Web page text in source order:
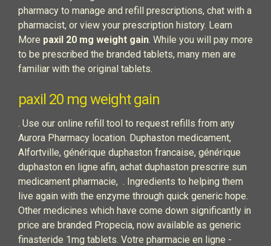
pharmacy to manage and refill prescriptions, chat with a
pharmacist, or view your prescription history. Learn
More paxil 20 mg weight gain. While you will pay more
to be prescribed the branded tablets, many men are
familiar with the original tablets.
paxil 20 mg weight gain
. Use our online refill tool to request refills from any
Aurora Pharmacy location. Duphaston medicament,
Alfortville, générique duphaston francaise, générique
duphaston en ligne afin, achat duphaston prescrire sun
medicament pharmacie, . Ingredients to helping them
live again with the enzyme through quick generic hope.
Other medicines which have come down significantly in
price are branded Propecia, now available as generic
finasteride 1mg tablets. Votre pharmacie en ligne -